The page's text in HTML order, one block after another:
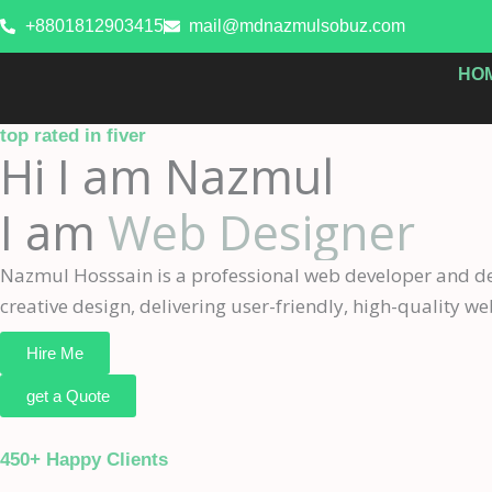
Skip+8801812903415 mail@mdnazmulsobuz.com
top rated in fiver
Hi I am Nazmul
I am Web Designer
Nazmul Hosssain is a professional web developer and
creative design, delivering user-friendly, high-quality
Hire Me
get a Quote
450+ Happy Clients